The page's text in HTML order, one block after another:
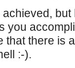
you
that there is
:-).